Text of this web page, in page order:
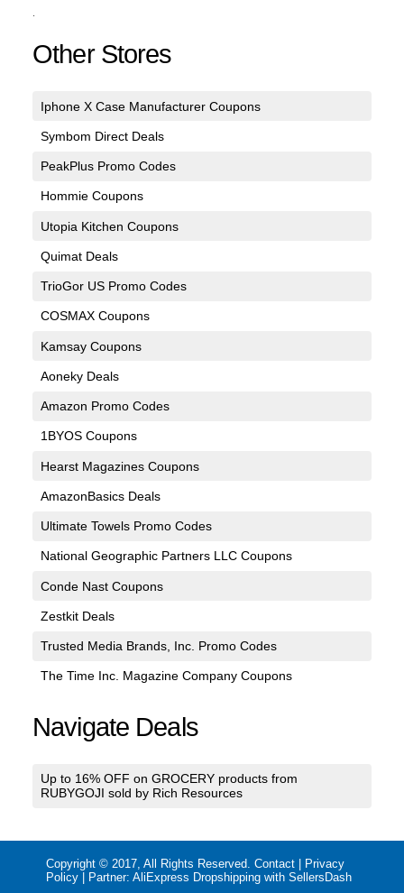
Other Stores
Iphone X Case Manufacturer Coupons
Symbom Direct Deals
PeakPlus Promo Codes
Hommie Coupons
Utopia Kitchen Coupons
Quimat Deals
TrioGor US Promo Codes
COSMAX Coupons
Kamsay Coupons
Aoneky Deals
Amazon Promo Codes
1BYOS Coupons
Hearst Magazines Coupons
AmazonBasics Deals
Ultimate Towels Promo Codes
National Geographic Partners LLC Coupons
Conde Nast Coupons
Zestkit Deals
Trusted Media Brands, Inc. Promo Codes
The Time Inc. Magazine Company Coupons
Navigate Deals
Up to 16% OFF on GROCERY products from
RUBYGOJI sold by Rich Resources
Copyright © 2017, All Rights Reserved.Contact
Privacy
Policy | Partner:AliExpress Dropshipping with SellersDash